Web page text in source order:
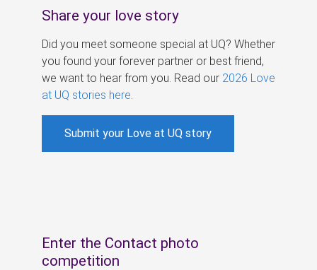
Share your love story
Did you meet someone special at UQ? Whether
you found your forever partner or best friend,
we want to hear from you. Read our 2026 Love
at UQ stories here
Submit your Love at UQ story
Enter the Contact photo
competition